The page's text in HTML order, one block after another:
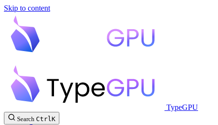
Skip to content
TypeGPU
Search CtrlK